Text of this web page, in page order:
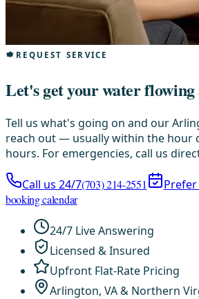
REQUEST SERVICE
Let's get your water flowing
Tell us what's going on and our
reach out — usually within the hour
hours. For emergencies, call us
Call us 24/7(703) 214-2551
booking calendar
24/7 Live Answering
Licensed & Insured
Upfront Flat-Rate Pricing
Arlington, VA & Northern